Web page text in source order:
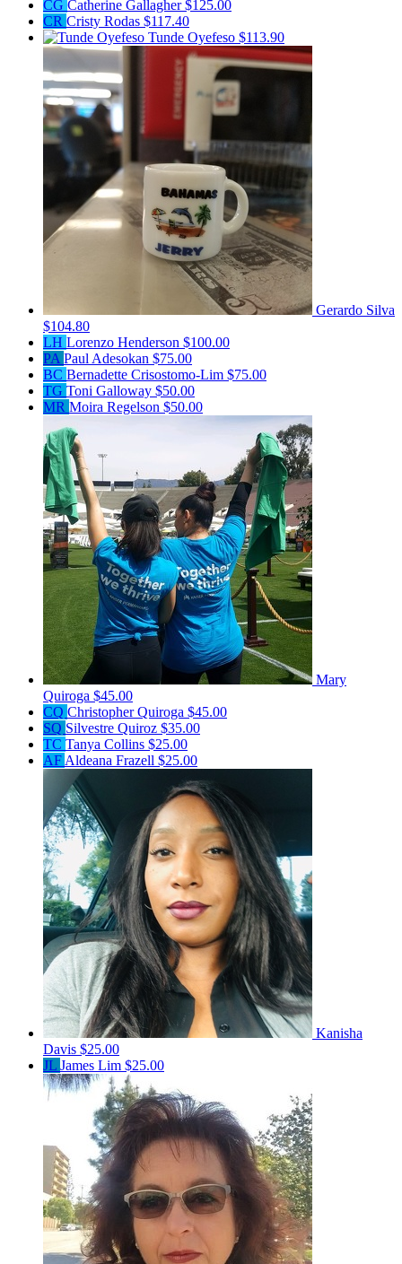
CG Catherine Gallagher$125.00
CR Cristy Rodas $117.40
Tunde Oyefeso $113.90
Gerardo Silva
$104.80
LH Lorenzo Henderson $100.00
PA Paul Adesokan $75.00
BC Bernadette Crisostomo-Lim $75.00
TG Toni Galloway $50.00
MR Moira Regelson $50.00
Mary
Quiroga $45.00
CQ Christopher Quiroga $45.00
SQ Silvestre Quiroz $35.00
TC Tanya Collins $25.00
AF Aldeana Frazell $25.00
Kanisha
Davis $25.00
JL James Lim $25.00